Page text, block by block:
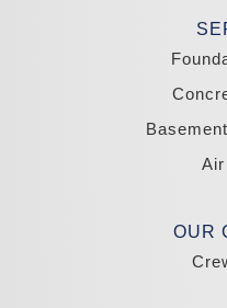
South Lake Tahoe
OUR